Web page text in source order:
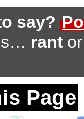
say?
rant
Page